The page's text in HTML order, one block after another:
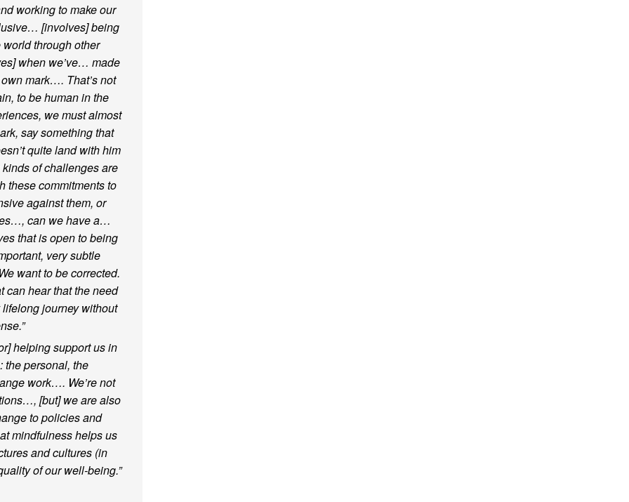
working to make our
[involves] being
through other
when we’ve… made
mark…. That’s not
to be human in the
we must almost
say something that
quite land with him
of challenges are
these commitments to
against them, or
can we have a…
that is open to being
very subtle
want to be corrected.
can hear that the need
journey without
helping support us in
the personal, the
work…. We’re not
[but] we are also
to policies and
mindfulness helps us
and cultures (in
of our well-being.”